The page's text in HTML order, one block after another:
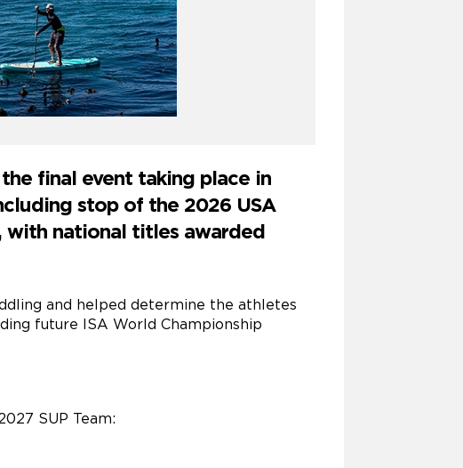
the final event taking place in
stop of the 2026 USA
with national titles awarded
and helped determine the athletes
future ISA World Championship
SUP Team: